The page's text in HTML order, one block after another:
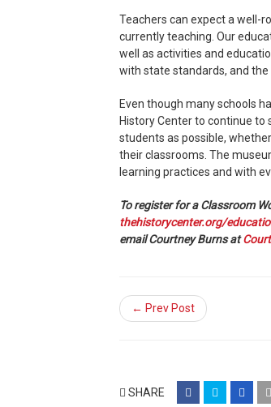
Teachers can expect a well-
currently teaching. Our
well as activities and
with state standards, and the
Even though many schools
History Center to continue to
students as possible,
their classrooms. The
learning practices and with
To register for a Classroom
thehistorycenter.org/
email Courtney Burns at
← Prev Post
SHARE
shareshareshare